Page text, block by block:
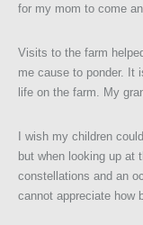
for my mom to come
Visits to the farm
me cause to ponder. It
life on the farm. My
I wish my children
but when looking up at
constellations and an
cannot appreciate how